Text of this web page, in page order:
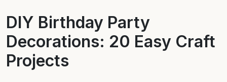
DIY Birthday Party
Decorations: 20 Easy Craft
Projects